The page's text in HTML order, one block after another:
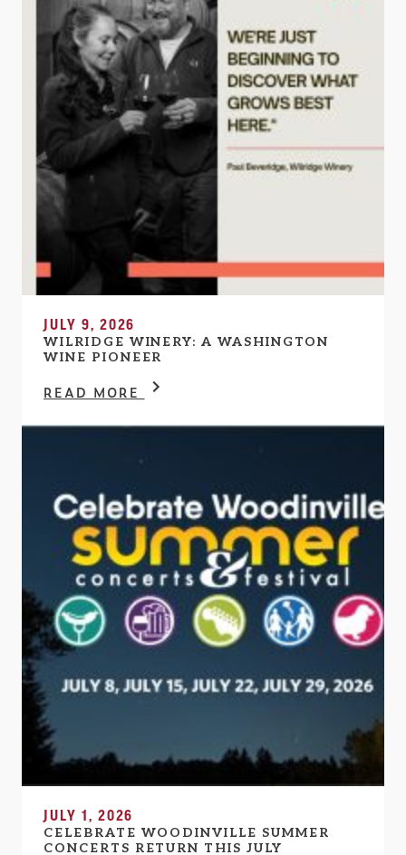
JULY 9, 2026
WILRIDGE WINERY: A WASHINGTON
WINE PIONEER
READ MORE
JULY 1, 2026
CELEBRATE WOODINVILLE SUMMER
CONCERTS RETURN THIS JULY